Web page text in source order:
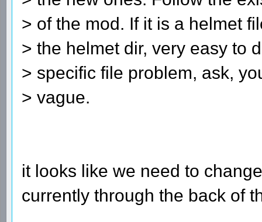
> of the mod. If it is a helmet
> the helmet dir, very easy to
> specific file problem, ask,
> vague.
it looks like we need to
currently through the back of